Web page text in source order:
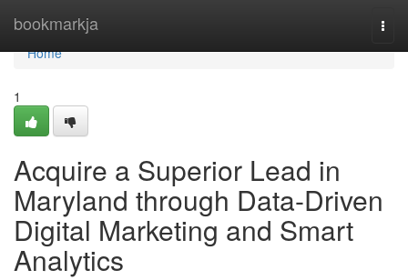
bookmarkja
Home
Home
1
Acquire a Superior Lead in
Maryland through Data-Driven
Digital Marketing and Smart
Analytics